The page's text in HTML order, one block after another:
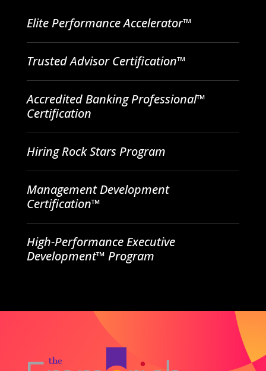
Elite Performance Accelerator™
Trusted Advisor Certification™
Accredited Banking Professional™
Certification
Hiring Rock Stars Program
Management Development
Certification™
High-Performance Executive
Development™ Program